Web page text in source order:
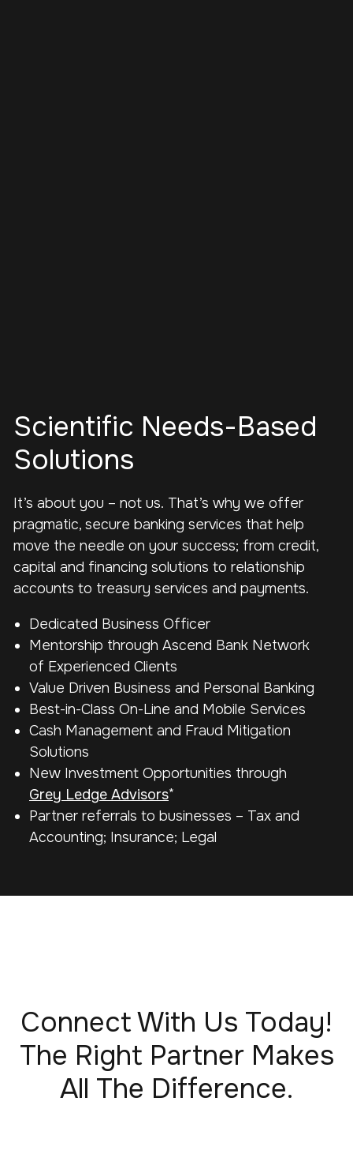
Scientific Needs-Based
Solutions
It’s about you – not us. That’s why we offer
pragmatic, secure banking services that help
move the needle on your success; from credit,
capital and financing solutions to relationship
accounts to treasury services and payments.
Dedicated Business Officer
Mentorship through Ascend Bank Network
of Experienced Clients
Value Driven Business and Personal Banking
Best-in-Class On-Line and Mobile Services
Cash Management and Fraud Mitigation
Solutions
New Investment Opportunities through
Grey Ledge Advisors*
Partner referrals to businesses – Tax and
Accounting; Insurance; Legal
Connect With Us Today!
The Right Partner Makes
All The Difference.